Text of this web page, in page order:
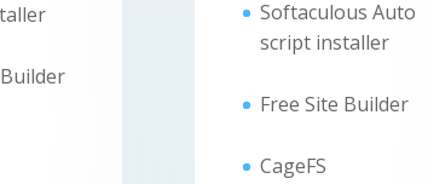
Softaculous Auto
script installer
Free Site Builder
CageFS